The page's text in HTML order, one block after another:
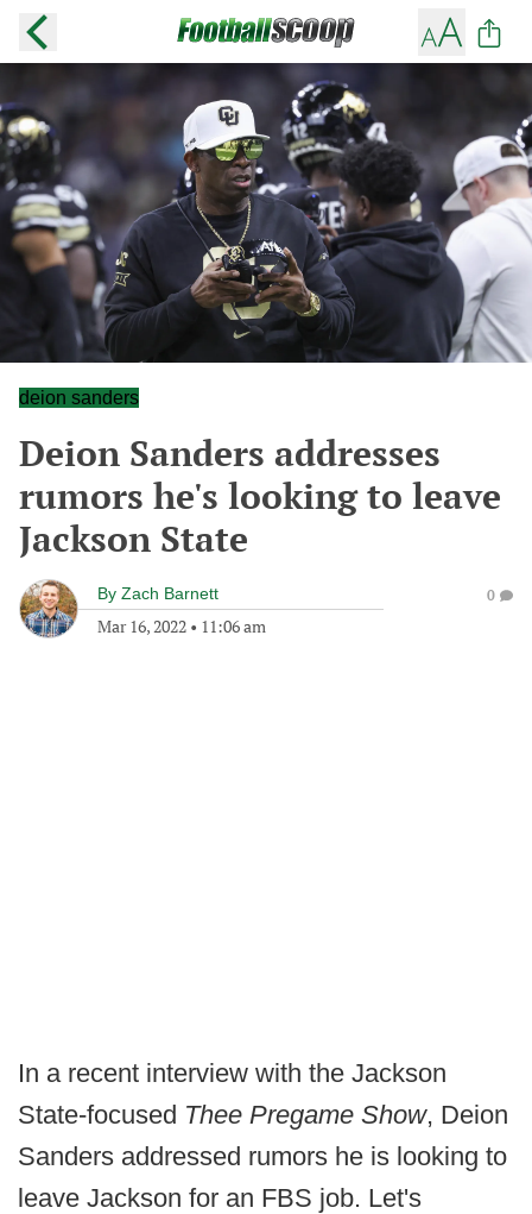
deion sanders
Deion Sanders addresses
rumors he's looking to leave
Jackson State
By Zach Barnett
Mar 16, 2022 • 11:06 am
0
In a recent interview with the Jackson
State-focused Thee Pregame Show, Deion
Sanders addressed rumors he is looking to
leave Jackson for an FBS job. Let's